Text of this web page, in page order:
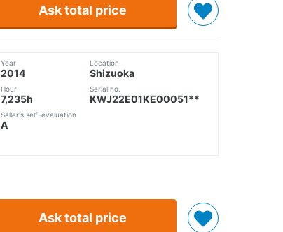
Ask total price
Year
2014
Hour
7,235h
Seller's self-evaluation
A
Location
Shizuoka
Serial no.
KWJ22E01KE00051**
Ask total price